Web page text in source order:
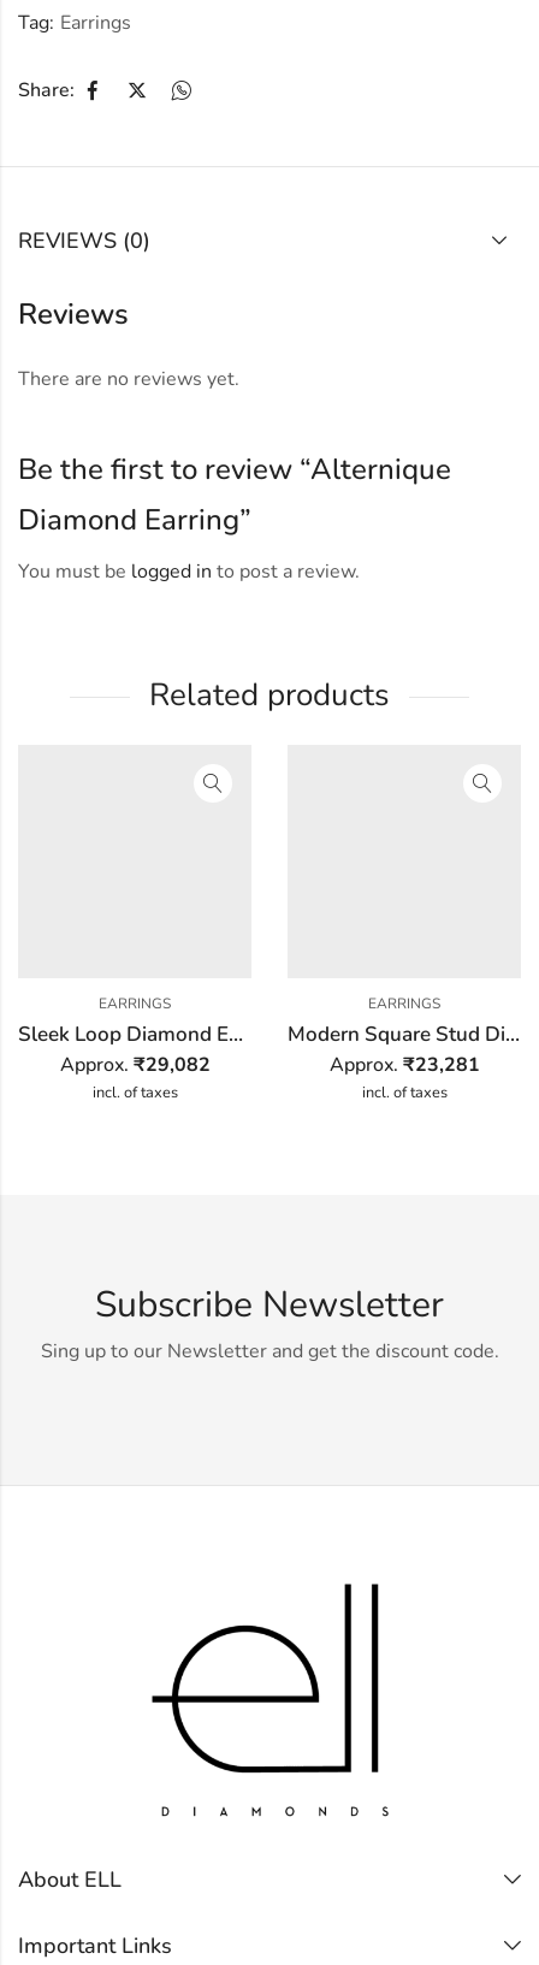
Tag: Earrings
Share:
REVIEWS (0)
Reviews
There are no reviews yet.
Be the first to review “Alternique
Diamond Earring”
You must be logged in to post a review.
Related products
EARRINGS
Sleek Loop Diamond Earring
Approx. ₹29,082
incl. of taxes
EARRINGS
Modern Square Stud Diamond Earring
Approx. ₹23,281
incl. of taxes
Subscribe Newsletter
Sing up to our Newsletter and get the discount code.
About ELL
Important Links